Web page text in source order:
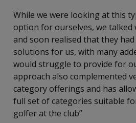
While we were looking at this
option for ourselves, we talked
and soon realised that they
solutions for us, with many
would struggle to provide for
approach also complemented
category offerings and has
full set of categories suitable
golfer at the club”